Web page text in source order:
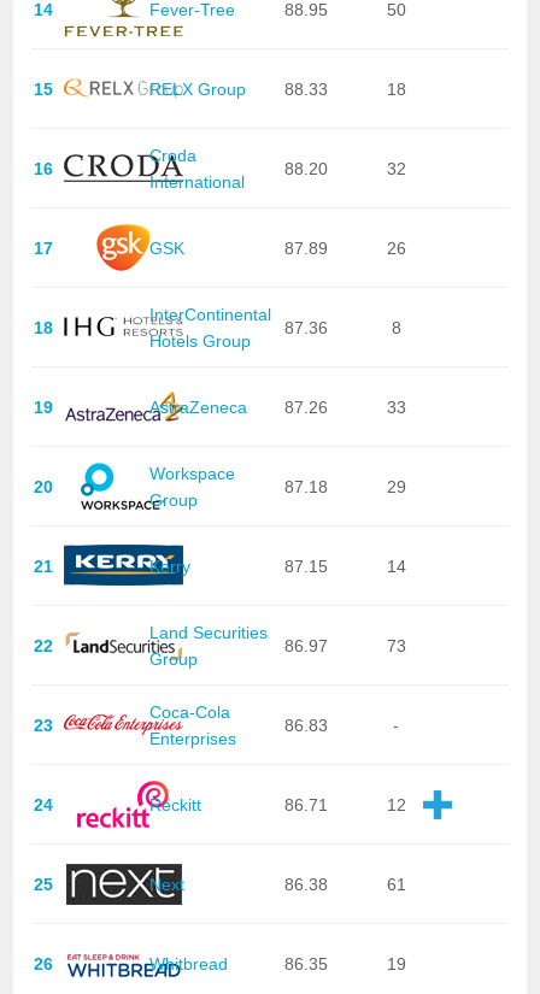
14 Fever-Tree 88.95 50
15 RELX Group 88.33 18
16
Croda
International
88.20 32
17 GSK 87.89 26
18
InterContinental
Hotels Group
87.36 8
19 AstraZeneca 87.26 33
20
Workspace
Group
87.18 29
21 Kerry 87.15 14
22
Land Securities
Group
86.97 73
23
Coca-Cola
Enterprises
86.83 -
24 Reckitt 86.71 12
25 Next 86.38 61
26 Whitbread 86.35 19